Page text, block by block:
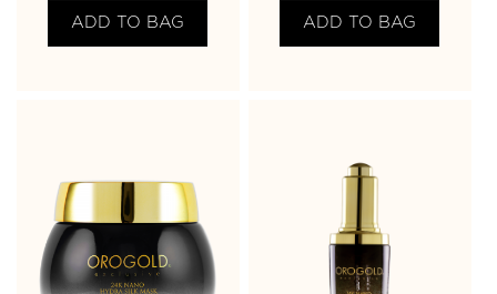
ADD TO BAG ADD TO BAG